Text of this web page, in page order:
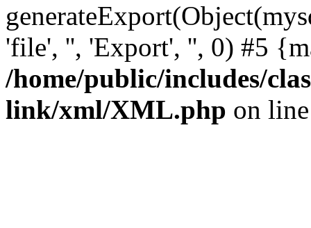
'file', '', 'Export', '', 0) #5
/home/public/includes/
link/xml/XML.php on